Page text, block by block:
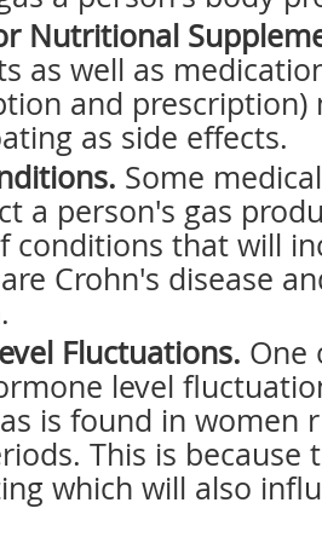
Nutritional
as well as
and prescription)
as side effects.
Some
a person's gas
conditions that will
Crohn's disease
Fluctuations. One
level
is found in women
This is because
which will also